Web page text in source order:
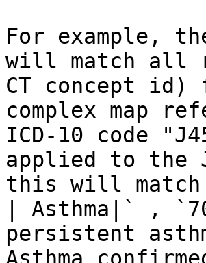
For example,
will match all
CT concept id)
complex map
ICD-10 code
applied to the
this will match
| Asthma|` ,
persistent